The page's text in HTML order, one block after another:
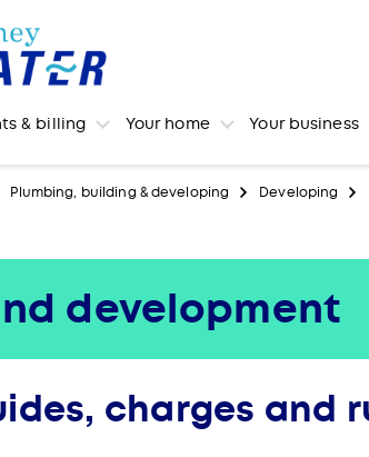
& billing Your home Your business
Plumbing, building & developing Developing
development
charges and